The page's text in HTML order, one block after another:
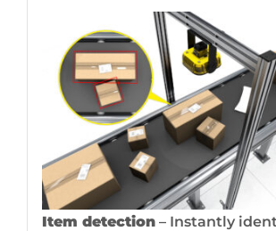
Item detection– Instantly